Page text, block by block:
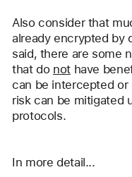
Also consider that
already encrypted by
said, there are some
that do not have
can be intercepted or
risk can be mitigated
protocols.
In more detail...